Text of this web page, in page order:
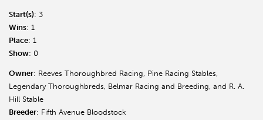
Start(s): 3
Wins: 1
Place: 1
Show: 0
Owner: Reeves Thoroughbred Racing, Pine Racing Stables,
Legendary Thoroughbreds, Belmar Racing and Breeding, and R. A.
Hill Stable
Breeder: Fifth Avenue Bloodstock